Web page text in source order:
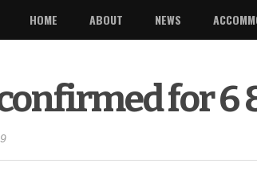
HOME ABOUT NEWS
for 6